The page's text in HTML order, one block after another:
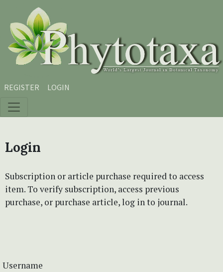
Skip to main content
Skip to main navigation menu
Skip to site footer
REGISTER LOGIN
Login
Subscription or article purchase required to access
item. To verify subscription, access previous
purchase, or purchase article, log in to journal.
Username